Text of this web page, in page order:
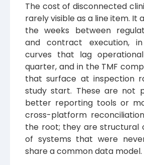
The cost of disconnected
rarely visible as a line item. It
the weeks between
and contract execution,
curves that lag
quarter, and in the TMF
that surface at inspection
study start. These are not
better reporting tools or
cross-platform
the root; they are structural
of systems that were
share a common data model.